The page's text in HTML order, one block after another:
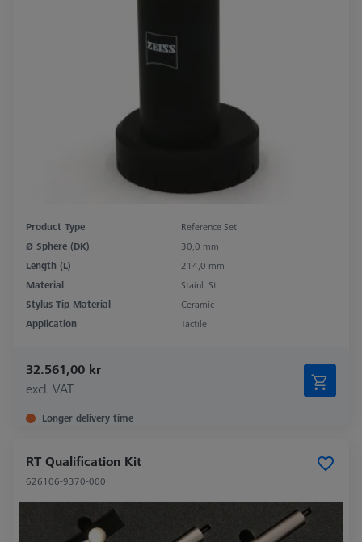
Product Type
Reference Set
Ø Sphere (DK)
30,0 mm
Length (L)
214,0 mm
Material
Stainl. St.
Stylus Tip Material
Ceramic
Application
Tactile
32.561,00 kr
excl. VAT
Longer delivery time
RT Qualification Kit
626106-9370-000